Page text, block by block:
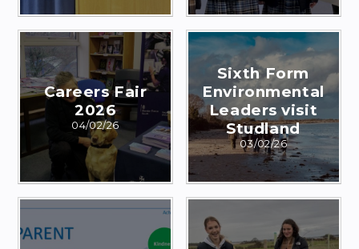
Careers Fair
2026
04/02/26
Sixth Form
Environmental
Leaders visit
Studland
03/02/26